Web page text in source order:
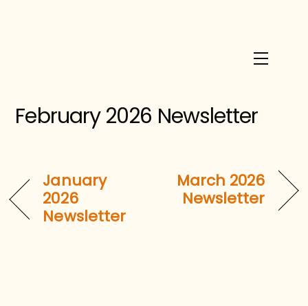
Menu
February 2026 Newsletter
January
2026
Newsletter
March 2026
Newsletter